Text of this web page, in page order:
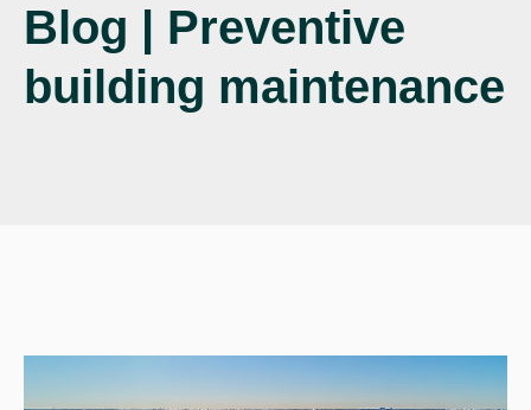
Blog | Preventive
building maintenance